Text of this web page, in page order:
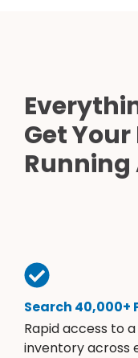
Get
Running
Search 40,000+
Rapid access to
inventory across